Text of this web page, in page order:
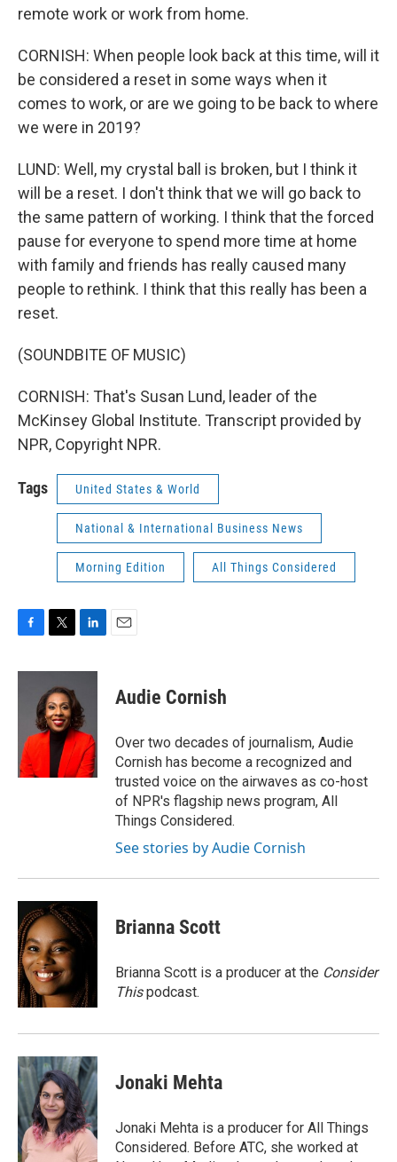
remote work or work from home.
CORNISH: When people look back at this time, will it
be considered a reset in some ways when it
comes to work, or are we going to be back to where
we were in 2019?
LUND: Well, my crystal ball is broken, but I think it
will be a reset. I don't think that we will go back to
the same pattern of working. I think that the forced
pause for everyone to spend more time at home
with family and friends has really caused many
people to rethink. I think that this really has been a
reset.
(SOUNDBITE OF MUSIC)
CORNISH: That's Susan Lund, leader of the
McKinsey Global Institute. Transcript provided by
NPR, Copyright NPR.
Tags United States & World
National & International Business News
Morning Edition All Things Considered
c
o
k
i
t
t
e
r
n
e
d
I
n
Audie Cornish
Over two decades of journalism, Audie
Cornish has become a recognized and
trusted voice on the airwaves as co-host
of NPR's flagship news program, All
Things Considered.
See stories by Audie Cornish
Brianna Scott
Brianna Scott is a producer at the Consider
Thispodcast.
Jonaki Mehta
Jonaki Mehta is a producer for All Things
Considered. Before ATC, she worked at